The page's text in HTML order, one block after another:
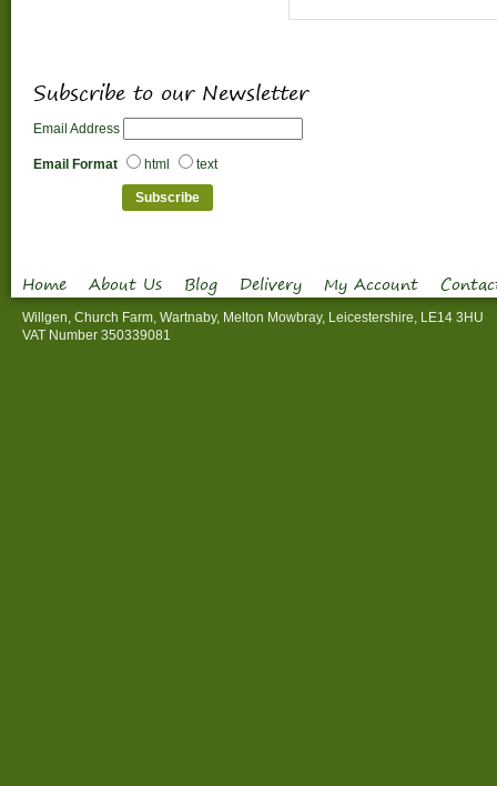
Subscribe to our Newsletter
Email Address
Email Format html text
Home About Us Blog Delivery My Account
Willgen, Church Farm, Wartnaby, Melton Mowbray, Leicestershire, LE14 3HU
VAT Number 350339081